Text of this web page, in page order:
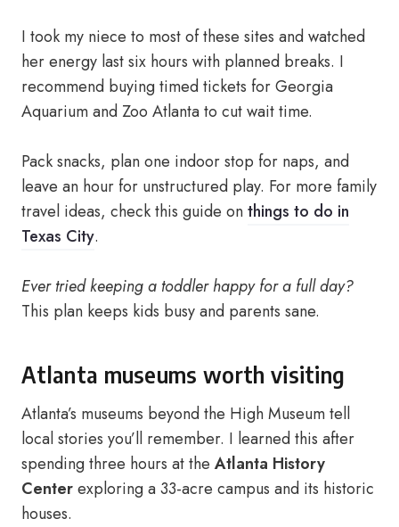
I took my niece to most of these sites and watched
her energy last six hours with planned breaks. I
recommend buying timed tickets for Georgia
Aquarium and Zoo Atlanta to cut wait time.
Pack snacks, plan one indoor stop for naps, and
leave an hour for unstructured play. For more family
travel ideas, check this guide onthings to do in
Texas City.
Ever tried keeping a toddler happy for a full day?
This plan keeps kids busy and parents sane.
Atlanta museums worth visiting
Atlanta’s museums beyond the High Museum tell
local stories you’ll remember. I learned this after
spending three hours at the Atlanta History
Centerexploring a 33-acre campus and its historic
houses.